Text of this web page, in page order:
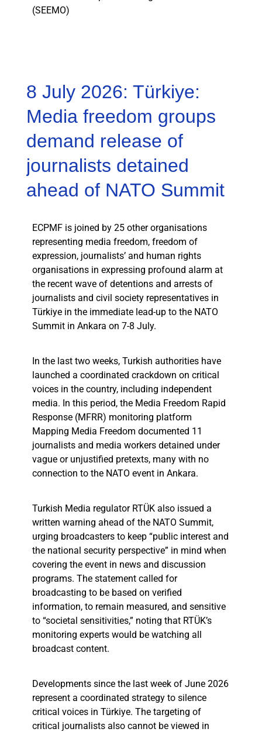
(SEEMO)
8 July 2026: Türkiye:
Media freedom groups
demand release of
journalists detained
ahead of NATO Summit
ECPMF is joined by 25 other organisations
representing media freedom, freedom of
expression, journalists’ and human rights
organisations in expressing profound alarm at
the recent wave of detentions and arrests of
journalists and civil society representatives in
Türkiye in the immediate lead-up to the NATO
Summit in Ankara on 7-8 July.
In the last two weeks, Turkish authorities have
launched a coordinated crackdown on critical
voices in the country, including independent
media. In this period, the Media Freedom Rapid
Response (MFRR) monitoring platform
Mapping Media Freedom documented 11
journalists and media workers detained under
vague or unjustified pretexts, many with no
connection to the NATO event in Ankara.
Turkish Media regulator RTÜK also issued a
written warning ahead of the NATO Summit,
urging broadcasters to keep “public interest and
the national security perspective” in mind when
covering the event in news and discussion
programs. The statement called for
broadcasting to be based on verified
information, to remain measured, and sensitive
to “societal sensitivities,” noting that RTÜK’s
monitoring experts would be watching all
broadcast content.
Developments since the last week of June 2026
represent a coordinated strategy to silence
critical voices in Türkiye. The targeting of
critical journalists also cannot be viewed in